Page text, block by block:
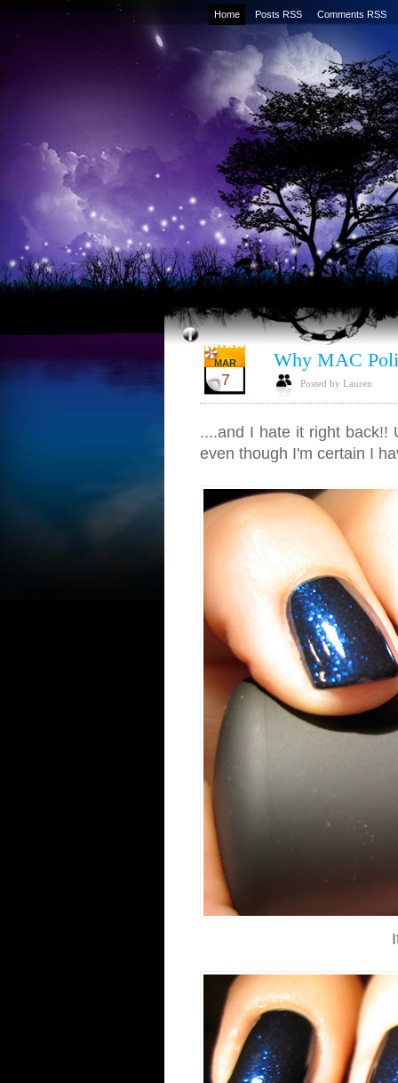
Home Posts RSS Comments RSS
MAR
7
Why MAC
Posted by Lauren
....and I hate it right back!!
even though I'm certain I